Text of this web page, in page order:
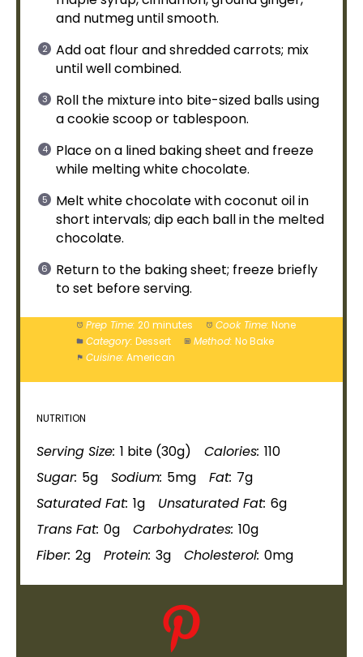
and nutmeg until smooth.
Add oat flour and shredded carrots; mix
until well combined.
Roll the mixture into bite-sized balls using
acookie scoopor tablespoon.
Place on a lined baking sheet and freeze
while melting white chocolate.
Melt white chocolate with coconut oilin
short intervals; dip each ball in the melted
chocolate.
Return to the baking sheet; freeze briefly
to set before serving.
Prep Time: 20 minutes Cook Time: None
Category: Dessert Method: No Bake
Cuisine: American
NUTRITION
Serving Size: 1 bite (30g) Calories: 110
Sugar: 5g Sodium: 5mg Fat: 7g
Saturated Fat: 1g Unsaturated Fat: 6g
Trans Fat: 0g Carbohydrates: 10g
Fiber: 2g Protein: 3g Cholesterol: 0mg